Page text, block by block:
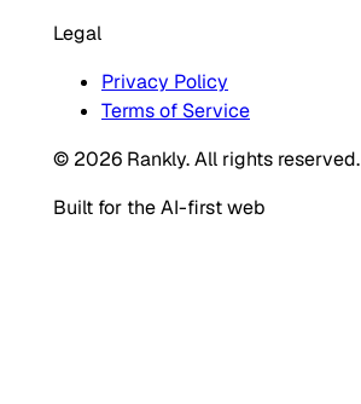
Legal
Privacy Policy
Terms of Service
© 2026 Rankly. All rights reserved.
Built for the AI-first web